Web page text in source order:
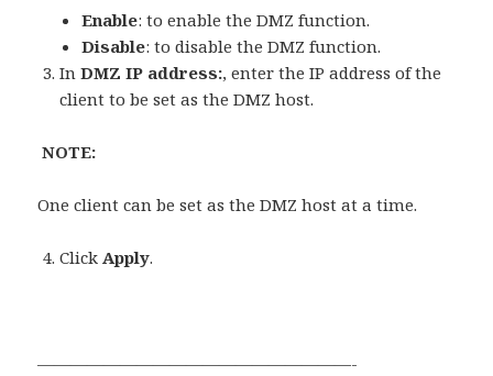
Enable: to enable the DMZ function.
Disable: to disable the DMZ function.
InDMZ IP address:, enter the IP address of the
client to be set as the DMZ host.
NOTE:
One client can be set as the DMZ host at a time.
ClickApply.
———————————————————-